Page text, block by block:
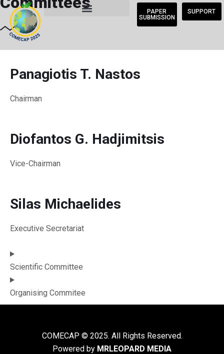
PAPER
SUBMISSION
SUPPORT
Panagiotis T. Nastos
Chairman
Diofantos G. Hadjimitsis
Vice-Chairman
Silas Michaelides
Executive Secretariat
Scientific Committee
Organising Commitee
COMECAP © 2025. All Rights Reserved.
Powered by MRLEOPARD MEDIA